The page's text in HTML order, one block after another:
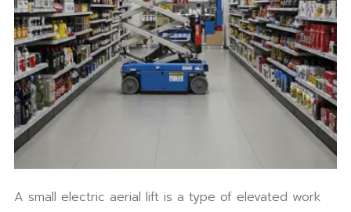
A small electric aerial lift is a type of elevated work